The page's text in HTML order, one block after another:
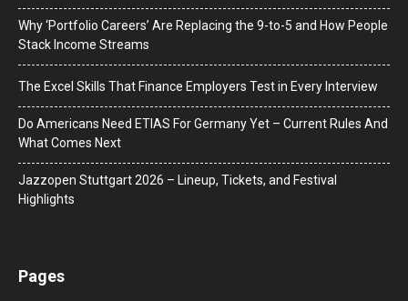
Why ‘Portfolio Careers’ Are Replacing the 9-to-5 and How People
Stack Income Streams
The Excel Skills That Finance Employers Test in Every Interview
Do Americans Need ETIAS For Germany Yet – Current Rules And
What Comes Next
J​azzopen Stuttgart 2026 – Lineup, Tickets, and Festival
Highlights
Pages